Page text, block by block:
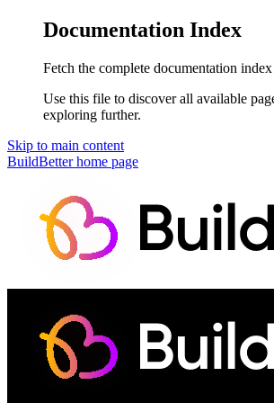
Documentation Index
Fetch the complete documentation index
Use this file to discover all available
exploring further.
Skip to main content
BuildBetterhome page